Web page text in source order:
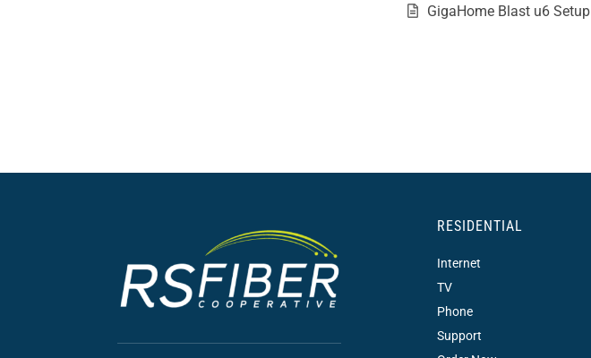
GigaHome Blast u6 Setup
RESIDENTIAL
Internet
TV
Phone
Support